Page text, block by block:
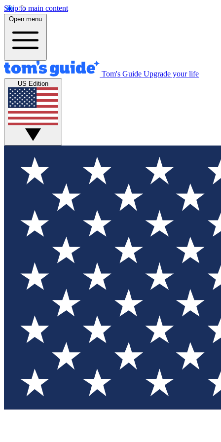
Skip to main content
Open menu
Tom's Guide Upgrade your life
US Edition